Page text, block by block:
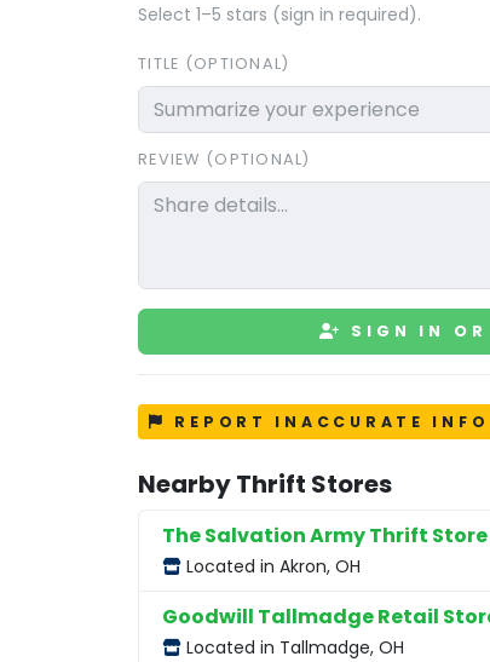
Select 1–5 stars (sign in required).
TITLE (OPTIONAL)
REVIEW (OPTIONAL)
SIGN IN OR
REPORT INACCURATE INFO
Nearby Thrift Stores
The Salvation Army Thrift
Located in Akron, OH
Goodwill Tallmadge Retail
Located in Tallmadge, OH